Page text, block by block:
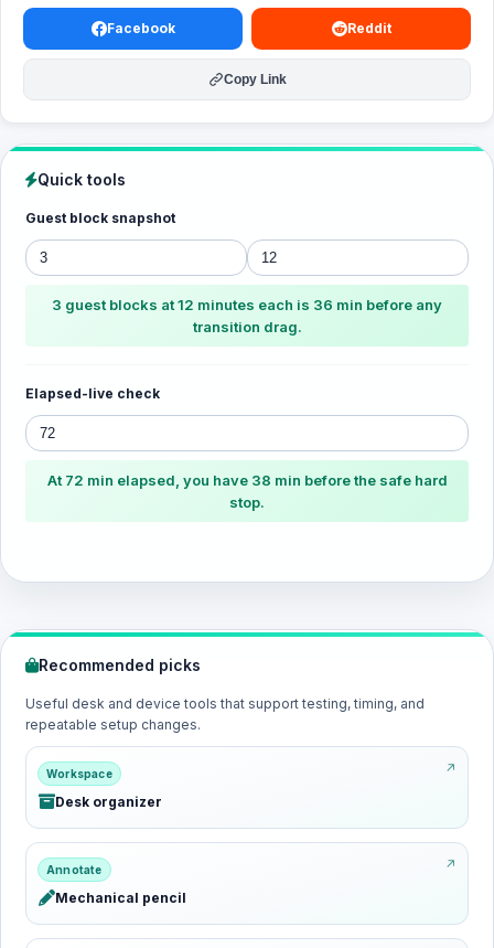
Facebook Reddit
Copy Link
Quick tools
Guest block snapshot
3 guest blocks at 12 minutes each is 36 min before any
transition drag.
Elapsed-live check
At 72 min elapsed, you have 38 min before the safe hard
stop.
Recommended picks
Useful desk and device tools that support testing, timing, and
repeatable setup changes.
Workspace
Desk organizer
Annotate
Mechanical pencil